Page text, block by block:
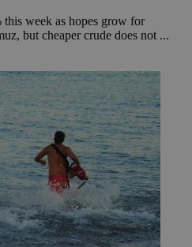
week as hopes grow for
but cheaper crude does not ...